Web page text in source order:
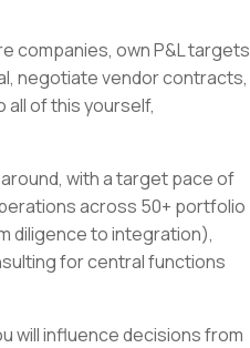
companies, own P&L targets
negotiate vendor contracts,
all of this yourself,
with a target pace of
across 50+ portfolio
diligence to integration),
for central functions
will influence decisions from